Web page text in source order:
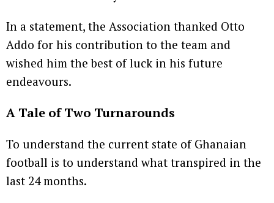
In a statement, the Association thanked Otto
Addo for his contribution to the team and
wished him the best of luck in his future
endeavours.
A Tale of Two Turnarounds
To understand the current state of Ghanaian
football is to understand what transpired in the
last 24 months.